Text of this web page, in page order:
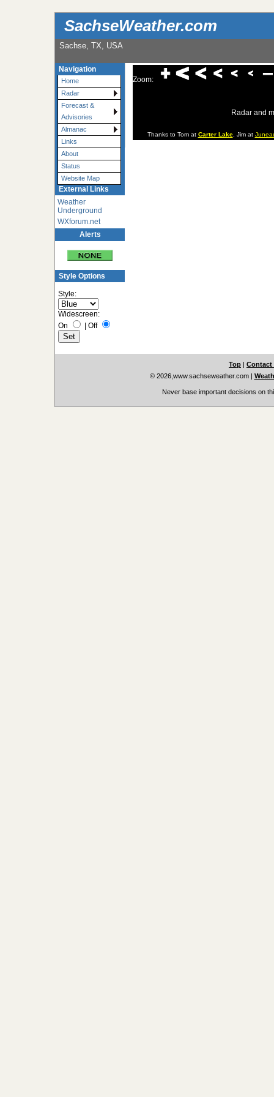
SachseWeather.com
Sachse, TX, USA
Navigation
Home
Radar
Forecast &
Advisories
Almanac
Links
About
Status
Website Map
External Links
Weather
Underground
WXforum.net
Alerts
Style Options
Style:
Widescreen:
On
Off
Zoom:
Radar and
Thanks to Tom at Carter Lake, Jim at
Top | Contact
© 2026,www.sachseweather.com|
Never base important decisions on